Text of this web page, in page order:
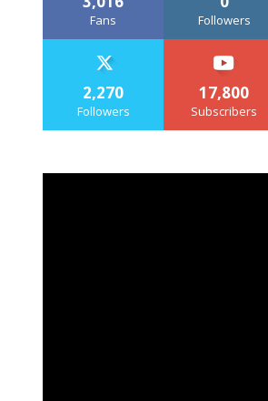
Fans Followers
2,270
Followers
17,800
Subscribers